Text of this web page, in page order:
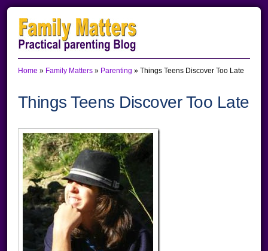
Skip
to
primary
navigation
Skip
to
main
content
Skip
to
primary
sidebar
Home » Family Matters» Parenting » Things Teens Discover Too Late
Things Teens Discover Too Late